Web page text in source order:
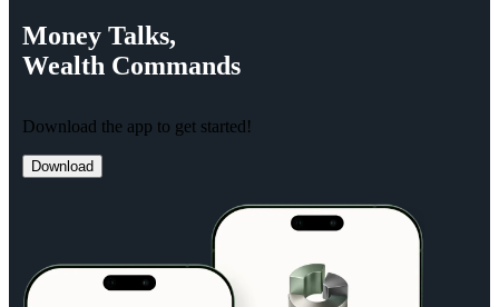
Money Talks,
Wealth Commands
Download the app to get started!
Download